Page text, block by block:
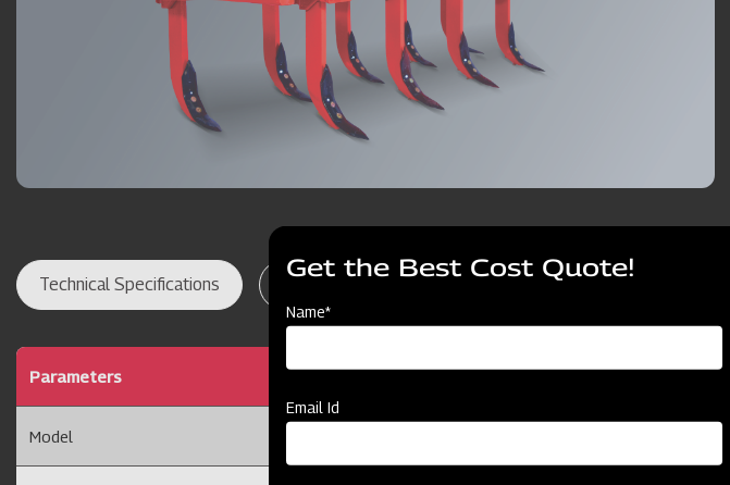
Technical Specifications
Parameters
Model
Get the Best Cost Quote!
Name*
Email Id